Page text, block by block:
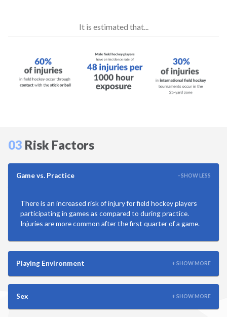
Mountain Biking
Rugby
Running
Scuba
Skateboarding
It is estimated that...
03 Risk Factors
Game vs. Practice - SHOW LESS
There is an increased risk of injury for field hockey players
participating in games as compared to during practice.
Injuries are more common after the first quarter of a game.
Playing Environment + SHOW MORE
Sex + SHOW MORE